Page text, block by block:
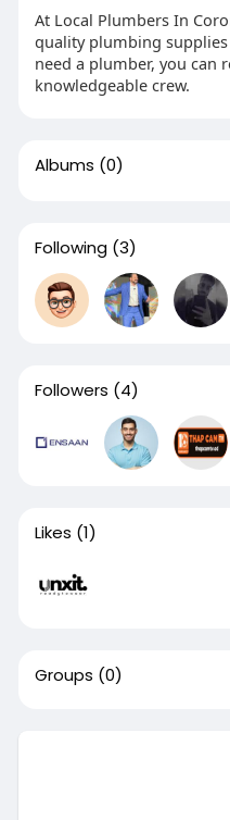
At Local Plumbers In
quality plumbing supplies
need a plumber, you can
knowledgeable crew.
Albums (0)
Following (3)
Followers (4)
Likes (1)
Groups (0)